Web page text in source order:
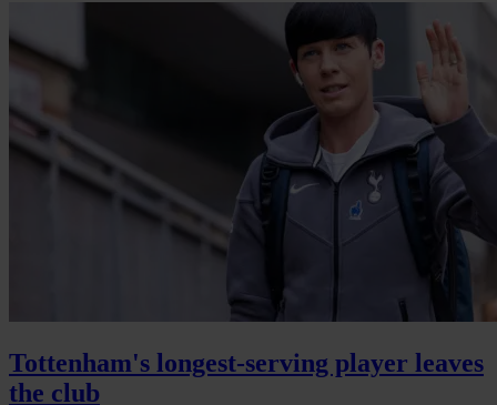
Tottenham's longest-serving player leaves
the club